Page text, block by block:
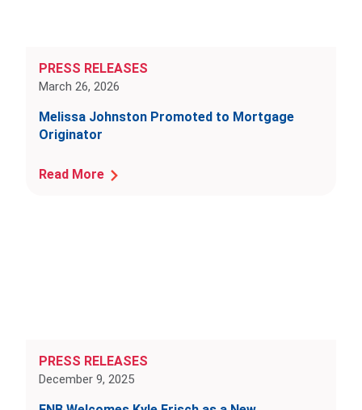
PRESS RELEASES
March 26, 2026
Melissa Johnston Promoted to Mortgage
Originator
Read More
PRESS RELEASES
December 9, 2025